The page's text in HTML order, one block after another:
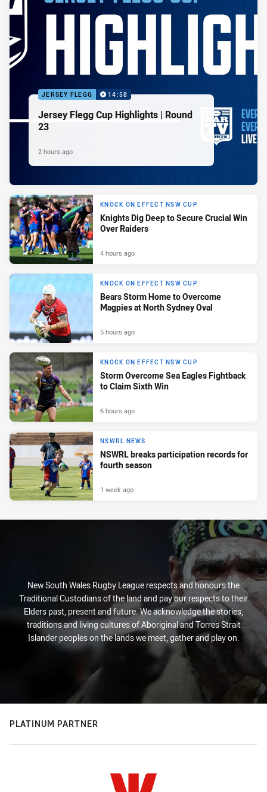
JERSEY FLEGG 14:58
Jersey Flegg Cup Highlights | Round
23
2 hours ago
KNOCK ON EFFECT NSW CUP
Knights Dig Deep to Secure Crucial Win
Over Raiders
4 hours ago
KNOCK ON EFFECT NSW CUP
Bears Storm Home to Overcome
Magpies at North Sydney Oval
5 hours ago
KNOCK ON EFFECT NSW CUP
Storm Overcome Sea Eagles Fightback
to Claim Sixth Win
6 hours ago
NSWRL NEWS
NSWRL breaks participation records for
fourth season
1 week ago
New South Wales Rugby League respects and honours the
Traditional Custodians of the land and pay our respects to their
Elders past, present and future. We acknowledge the stories,
traditions and living cultures of Aboriginal and Torres Strait
Islander peoples on the lands we meet, gather and play on.
PLATINUM PARTNER